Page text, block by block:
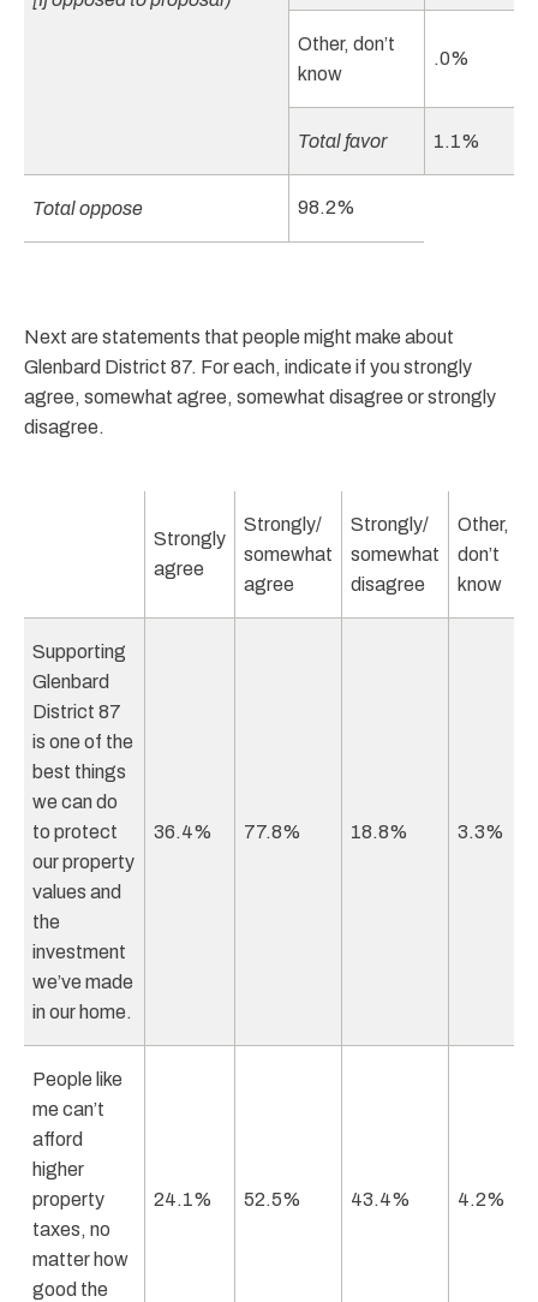
Other, don’t
know
.0%
Total favor 1.1%
Total oppose 98.2%
Next are statements that people might make about
Glenbard District 87. For each, indicate if you strongly
agree, somewhat agree, somewhat disagree or strongly
disagree.
Strongly
agree
Strongly/
somewhat
agree
Strongly/
somewhat
disagree
Other,
don’t
know
Supporting
Glenbard
District 87
is one of the
best things
we can do
to protect
our property
values and
the
investment
we’ve made
in our home.
36.4% 77.8% 18.8% 3.3%
People like
me can’t
afford
higher
property
taxes, no
matter how
good the
24.1% 52.5% 43.4% 4.2%